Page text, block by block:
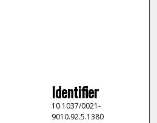
Identifier
10.1037/0021-
9010.92.5.1380